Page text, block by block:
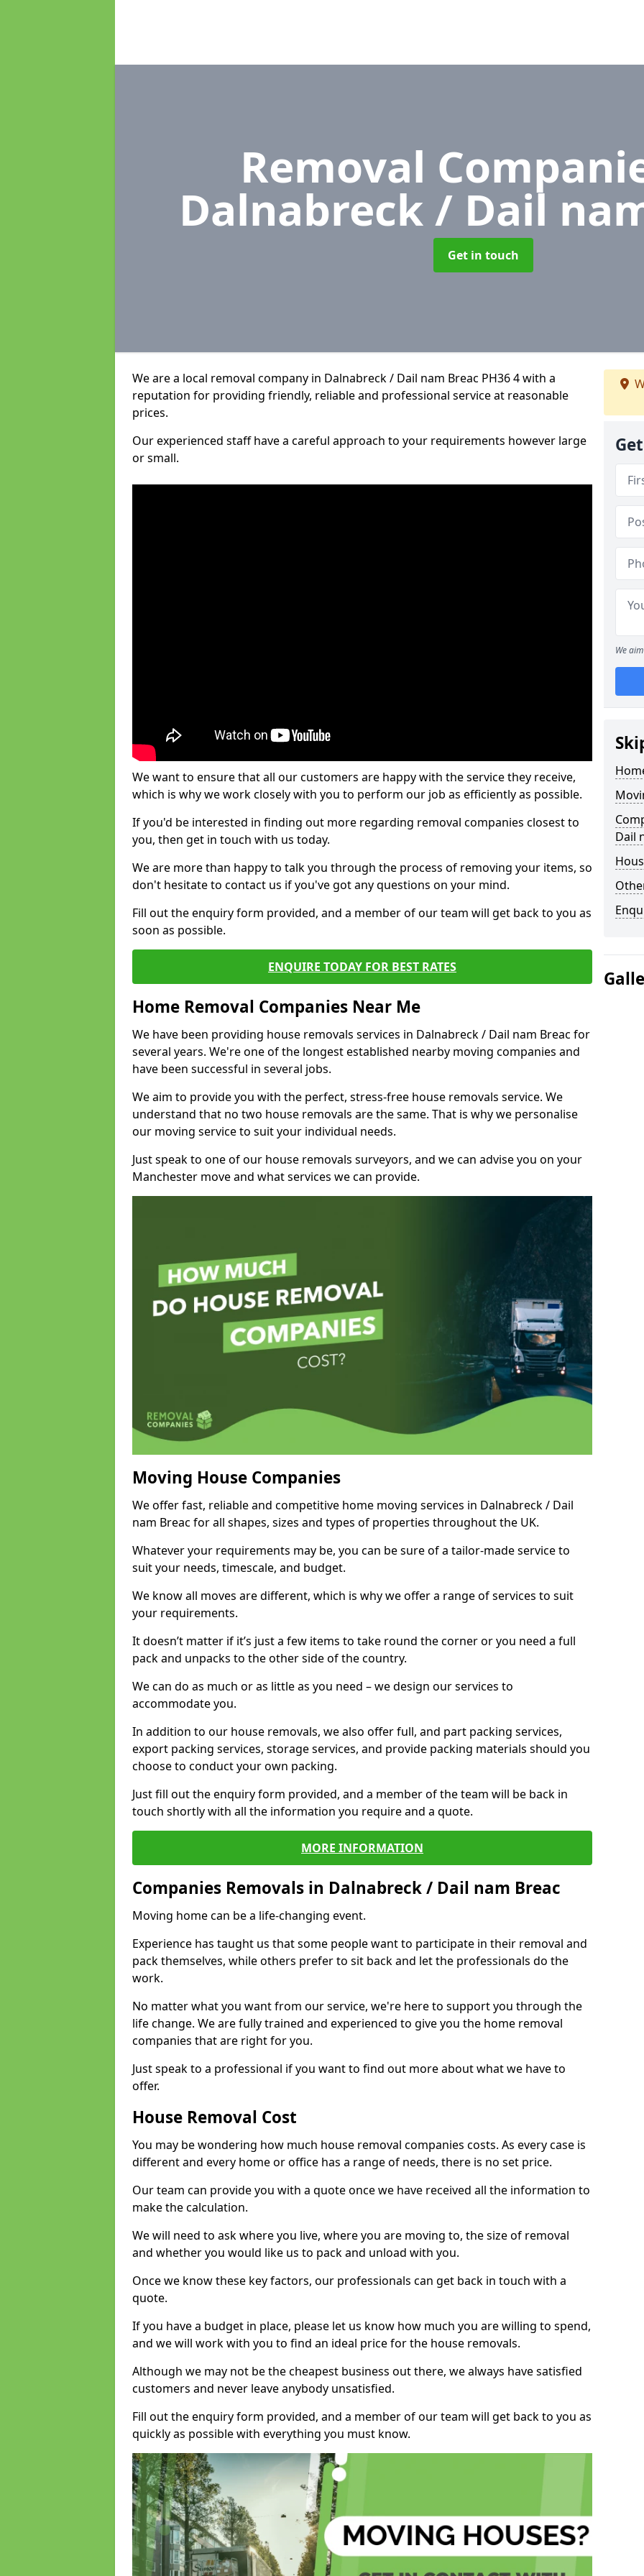
Removal
Dalnabreck / Dail
Get in touch
We are a local removal company in Dalnabreck / Dail nam Breac PH36 4 with a
reputation for providing friendly, reliable and professional service at reasonable
prices.
Our experienced staff have a careful approach to your requirements however large
or small.
We want to ensure that all our customers are happy with the service they receive,
which is why we work closely with you to perform our job as efficiently as possible.
If you'd be interested in finding out more regarding removal companies closest to
you, then get in touch with us today.
We are more than happy to talk you through the process of removing your items, so
don't hesitate to contact us if you've got any questions on your mind.
Fill out the enquiry form provided, and a member of our team will get back to you as
soon as possible.
ENQUIRE TODAY FOR BEST RATES
Home Removal Companies Near Me
We have been providing house removals services in Dalnabreck / Dail nam Breac for
several years. We're one of the longest established nearby moving companies and
have been successful in several jobs.
We aim to provide you with the perfect, stress-free house removals service. We
understand that no two house removals are the same. That is why we personalise
our moving service to suit your individual needs.
Just speak to one of our house removals surveyors, and we can advise you on your
Manchester move and what services we can provide.
Moving House Companies
We offer fast, reliable and competitive home moving services in Dalnabreck / Dail
nam Breac for all shapes, sizes and types of properties throughout the UK.
Whatever your requirements may be, you can be sure of a tailor-made service to
suit your needs, timescale, and budget.
We know all moves are different, which is why we offer a range of services to suit
your requirements.
It doesn’t matter if it’s just a few items to take round the corner or you need a full
pack and unpacks to the other side of the country.
We can do as much or as little as you need – we design our services to
accommodate you.
In addition to our house removals, we also offer full, and part packing services,
export packing services, storage services, and provide packing materials should you
choose to conduct your own packing.
Just fill out the enquiry form provided, and a member of the team will be back in
touch shortly with all the information you require and a quote.
MORE INFORMATION
Companies Removals in Dalnabreck / Dail nam Breac
Moving home can be a life-changing event.
Experience has taught us that some people want to participate in their removal and
pack themselves, while others prefer to sit back and let the professionals do the
work.
No matter what you want from our service, we're here to support you through the
life change. We are fully trained and experienced to give you the home removal
companies that are right for you.
Just speak to a professional if you want to find out more about what we have to
offer.
House Removal Cost
You may be wondering how much house removal companies costs. As every case is
different and every home or office has a range of needs, there is no set price.
Our team can provide you with a quote once we have received all the information to
make the calculation.
We will need to ask where you live, where you are moving to, the size of removal
and whether you would like us to pack and unload with you.
Once we know these key factors, our professionals can get back in touch with a
quote.
If you have a budget in place, please let us know how much you are willing to spend,
and we will work with you to find an ideal price for the house removals.
Although we may not be the cheapest business out there, we always have satisfied
customers and never leave anybody unsatisfied.
Fill out the enquiry form provided, and a member of our team will get back to you as
quickly as possible with everything you must know.
We
Dail